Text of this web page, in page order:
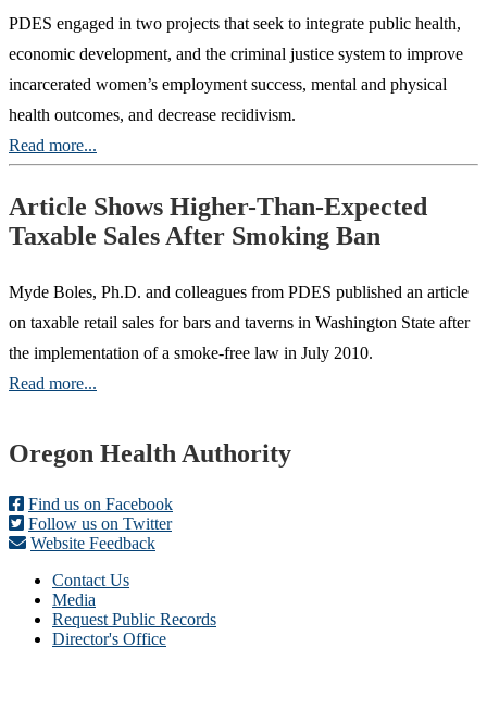
PDES engaged in two projects that seek to integrate public health,
economic development, and the criminal justice system to improve
incarcerated women’s employment success, mental and physical
health outcomes, and decrease recidivism.
Read more...
Article Shows Higher-Than-Expected
Taxable Sales After Smoking Ban
Myde Boles, Ph.D. and colleagues from PDES published an article
on taxable retail sales for bars and taverns in Washington State after
the implementation of a smoke-free law in July 2010.
Read more...
Footer
Oregon Health Authority
Find us on Facebook
Follow us on Twitter
Website Feedback
Contact Us
Media
Request Public Records
Director's Office